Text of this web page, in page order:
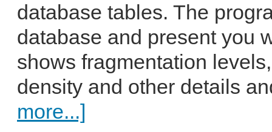
database tables. The
database and present you
shows fragmentation
density and other details
more...]